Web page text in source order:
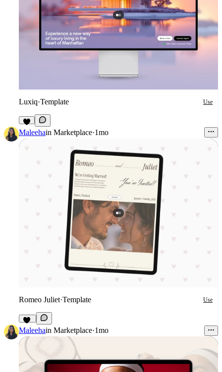
Luxiq·Template Use
7
Maleehain Marketplace·1mo
Romeo Juliet·Template Use
19
Maleehain Marketplace·1mo